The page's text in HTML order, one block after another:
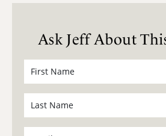
Ask Jeff About